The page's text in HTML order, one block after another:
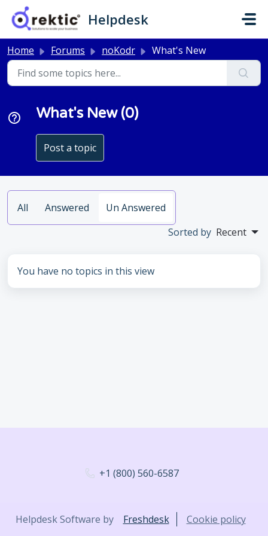
Skip to main content
Helpdesk
Home Forums noKodr What's New
What's New (0)
Post a topic
All Answered
Un Answered
Sorted by Recent
You have no topics in this view
+1 (800) 560-6587
Helpdesk Software by Freshdesk Cookie policy